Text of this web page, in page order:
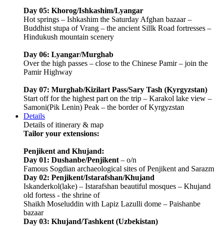
Day 05: Khorog/Ishkashim/Lyangar
Hot springs – Ishkashim the Saturday Afghan bazaar –
Buddhist stupa of Vrang – the ancient Sillk Road fortresses –
Hindukush mountain scenery
Day 06: Lyangar/Murghab
Over the high passes – close to the Chinese Pamir – join the
Pamir Highway
Day 07: Murghab/Kizilart Pass/Sary Tash (Kyrgyzstan)
Start off for the highest part on the trip – Karakol lake view –
Samoni(Pik Lenin) Peak – the border of Kyrgyzstan
Details
Details of itinerary & map
Tailor your extensions:
Penjikent and Khujand:
Day 01: Dushanbe/Penjikent – o/n
Famous Sogdian archaeological sites of Penjikent and Sarazm
Day 02: Penjikent/Istarafshan/Khujand
Iskanderkol(lake) – Istarafshan beautiful mosques – Khujand
old fortess - the shrine of
Shaikh Moseluddin with Lapiz Lazulli dome – Paishanbe
bazaar
Day 03: Khujand/Tashkent (Uzbekistan)